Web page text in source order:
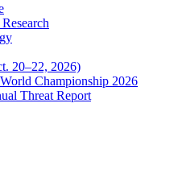
20–22, 2026)
Championship 2026
Threat Report